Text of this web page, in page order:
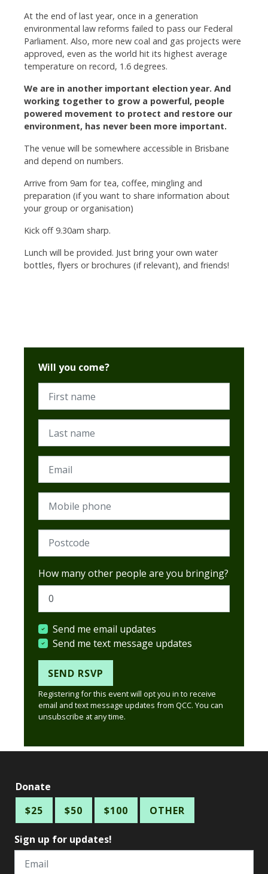
At the end of last year, once in a generation
environmental law reforms failed to pass our Federal
Parliament. Also, more new coal and gas projects were
approved, even as the world hit its highest average
temperature on record, 1.6 degrees.
We are in another important election year. And
working together to grow a powerful, people
powered movement to protect and restore our
environment, has never been more important.
The venue will be somewhere accessible in Brisbane
and depend on numbers.
Arrive from 9am for tea, coffee, mingling and
preparation (if you want to share information about
your group or organisation)
Kick off 9.30am sharp.
Lunch will be provided. Just bring your own water
bottles, flyers or brochures (if relevant), and friends!
Will you come?
First name
Last name
Email
Mobile phone
Postcode (Required)
How many other people are you bringing?
Send me email updates
Send me text message updates
Registering for this event will opt you in to receive
email and text message updates from QCC. You can
unsubscribe at any time.
Donate
$25
$50 $100 OTHER
Sign up for updates!
Email